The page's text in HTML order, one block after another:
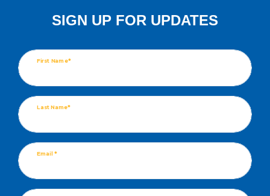
SIGN UP FOR UPDATES
First Name*
Last Name*
Email *